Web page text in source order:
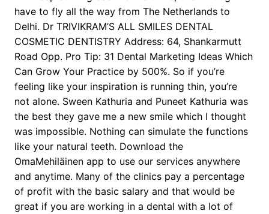
have to fly all the way from The Netherlands to
Delhi. Dr TRIVIKRAM’S ALL SMILES DENTAL
COSMETIC DENTISTRY Address: 64, Shankarmutt
Road Opp. Pro Tip: 31 Dental Marketing Ideas Which
Can Grow Your Practice by 500%. So if you’re
feeling like your inspiration is running thin, you’re
not alone. Sween Kathuria and Puneet Kathuria was
the best they gave me a new smile which I thought
was impossible. Nothing can simulate the functions
like your natural teeth. Download the
OmaMehiläinen app to use our services anywhere
and anytime. Many of the clinics pay a percentage
of profit with the basic salary and that would be
great if you are working in a dental with a lot of